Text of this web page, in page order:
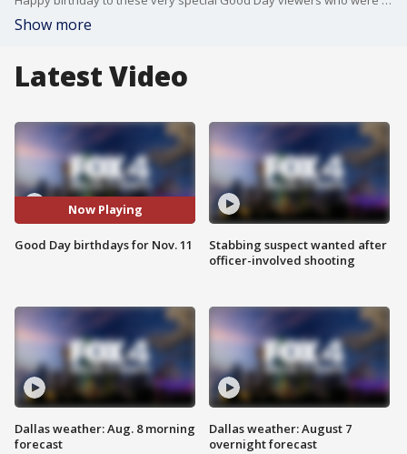
Show more
Latest Video
Now Playing
Good Day birthdays for Nov. 11
Dallas weather: Aug. 8 morning
forecast
Stabbing suspect wanted after
officer-involved shooting
Dallas weather: August 7
overnight forecast